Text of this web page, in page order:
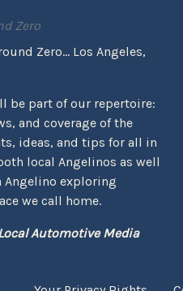
Zero
Zero... Los Angeles,
be part of our repertoire:
and coverage of the
ideas, and tips for all in
local Angelinos as well
Angelino exploring
we call home.
Automotive Media